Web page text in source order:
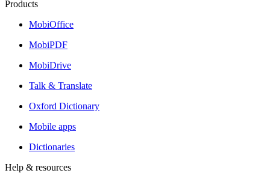
Products
MobiOffice
MobiPDF
MobiDrive
Talk & Translate
Oxford Dictionary
Mobile apps
Dictionaries
Help & resources